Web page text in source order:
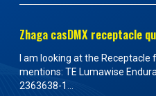
Zhaga casDMX receptacle
I am looking at the
mentions: TE Lumawise
2363638-1...